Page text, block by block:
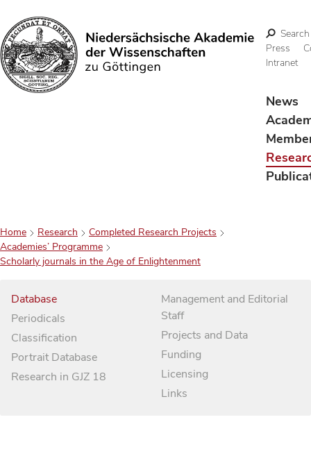
Search
Search
Press
Intranet
News
Home Research
Completed Research Projects
Academies’ Programme
Scholarly journals in the Age of Enlightenment
Database
Periodicals
Classification
Portrait Database
Research in GJZ 18
Management and Editorial
Staff
Projects and Data
Funding
Licensing
Links